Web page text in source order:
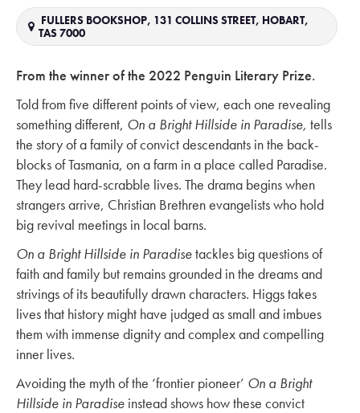
FULLERS BOOKSHOP, 131 COLLINS STREET, HOBART,
TAS 7000
From the winner of the 2022 Penguin Literary Prize.
Told from five different points of view, each one revealing
something different, On a Bright Hillside in Paradise, tells
the story of a family of convict descendants in the back-
blocks of Tasmania, on a farm in a place called Paradise.
They lead hard-scrabble lives. The drama begins when
strangers arrive, Christian Brethren evangelists who hold
big revival meetings in local barns.
On a Bright Hillside in Paradisetackles big questions of
faith and family but remains grounded in the dreams and
strivings of its beautifully drawn characters. Higgs takes
lives that history might have judged as small and imbues
them with immense dignity and complex and compelling
inner lives.
Avoiding the myth of the ‘frontier pioneer’ On a Bright
Hillside in Paradise instead shows how these convict